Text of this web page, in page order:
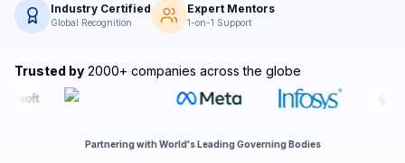
Industry Certified
Global Recognition
Expert Mentors
1-on-1 Support
Trusted by 2000+ companies across the globe
Partnering with World's Leading Governing Bodies